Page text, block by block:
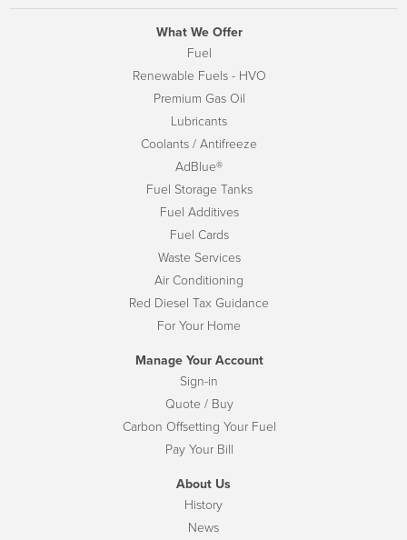
What We Offer
Fuel
Renewable Fuels - HVO
Premium Gas Oil
Lubricants
Coolants / Antifreeze
AdBlue®
Fuel Storage Tanks
Fuel Additives
Fuel Cards
Waste Services
Air Conditioning
Red Diesel Tax Guidance
For Your Home
Manage Your Account
Sign-in
Quote / Buy
Carbon Offsetting Your Fuel
Pay Your Bill
About Us
History
News